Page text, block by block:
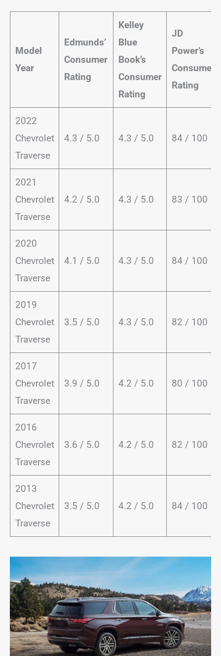
Model
Year
Edmunds’
Consumer
Rating
Kelley
Blue
Book’s
Consumer
Rating
JD
Power’s
Consumer
Rating
2022
Chevrolet
Traverse
4.3 / 5.0 4.3 / 5.0 84 / 100
2021
Chevrolet
Traverse
4.2 / 5.0 4.3 / 5.0 83 / 100
2020
Chevrolet
Traverse
4.1 / 5.0 4.3 / 5.0 84 / 100
2019
Chevrolet
Traverse
3.5 / 5.0 4.3 / 5.0 82 / 100
2017
Chevrolet
Traverse
3.9 / 5.0 4.2 / 5.0 80 / 100
2016
Chevrolet
Traverse
3.6 / 5.0 4.2 / 5.0 82 / 100
2013
Chevrolet
Traverse
3.5 / 5.0 4.2 / 5.0 84 / 100